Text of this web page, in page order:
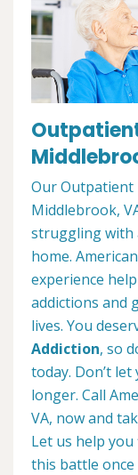
Our Outpatient
Middlebrook,
struggling with
home.
experience
addictions and
lives. You
Addiction, so
today. Don’t
longer. Call
VA, now and
Let us help
this battle